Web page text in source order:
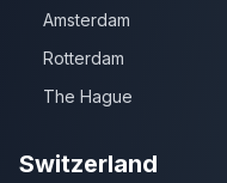
Amsterdam
Rotterdam
The Hague
Switzerland